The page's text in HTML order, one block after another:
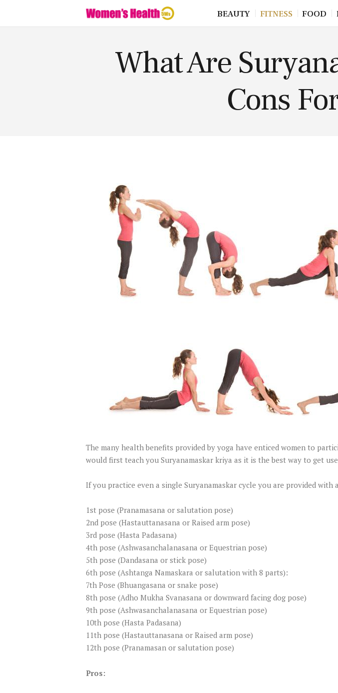
BEAUTY FITNESS FOOD
What Are
Cons
Food
The many health benefits provided by yoga have enticed women to
would first teach you Suryanamaskar kriya as it is the best way to get
If you practice even a single Suryanamaskar cycle you are provided
1st pose (Pranamasana or salutation pose)
2nd pose (Hastauttanasana or Raised arm pose)
3rd pose (Hasta Padasana)
4th pose (Ashwasanchalanasana or Equestrian pose)
5th pose (Dandasana or stick pose)
6th pose (Ashtanga Namaskara or salutation with 8 parts):
7th Pose (Bhuangasana or snake pose)
8th pose (Adho Mukha Svanasana or downward facing dog pose)
9th pose (Ashwasanchalanasana or Equestrian pose)
10th pose (Hasta Padasana)
11th pose (Hastauttanasana or Raised arm pose)
12th pose (Pranamasan or salutation pose)
Pros: